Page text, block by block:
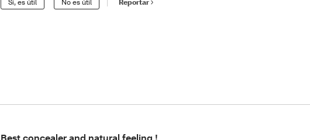
Reportar
Best concealer and natural feeling !